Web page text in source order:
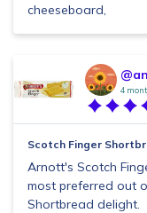
cheeseboard,
4
Scotch Finger
Arnott's Scotch
most preferred out
Shortbread delight.